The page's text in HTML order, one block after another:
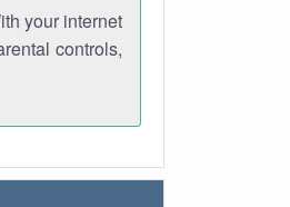
your internet
controls,